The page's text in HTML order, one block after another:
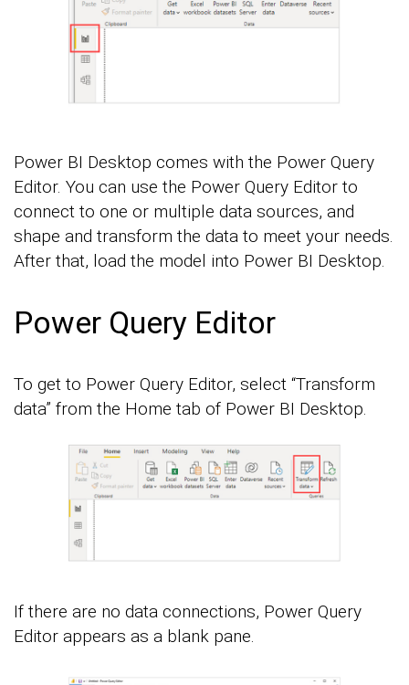
Power BI Desktop comes with the Power Query
Editor. You can use the Power Query Editor to
connect to one or multiple data sources, and
shape and transform the data to meet your needs.
After that, load the model into Power BI Desktop.
Power Query Editor
To get to Power Query Editor, select “Transform
data” from the Home tab of Power BI Desktop.
If there are no data connections, Power Query
Editor appears as a blank pane.